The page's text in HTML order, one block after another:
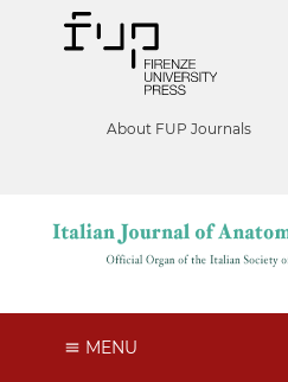
About FUP Journals
MENU